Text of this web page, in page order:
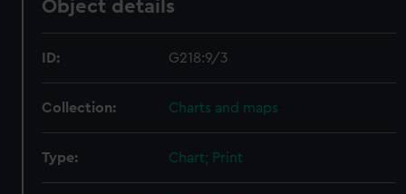
Object details
ID: G218:9/3
Collection: Charts and maps
Type: Chart; Print